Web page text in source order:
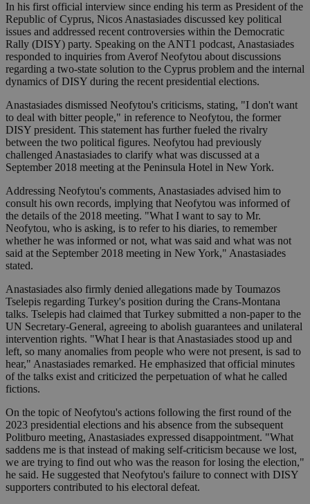
In his first official interview since ending his term as President of the
Republic of Cyprus, Nicos Anastasiades discussed key political
issues and addressed recent controversies within the Democratic
Rally (DISY) party. Speaking on the ANT1 podcast, Anastasiades
responded to inquiries from Averof Neofytou about discussions
regarding a two-state solution to the Cyprus problem and the internal
dynamics of DISY during the recent presidential elections.
Anastasiades dismissed Neofytou's criticisms, stating, "I don't want
to deal with bitter people," in reference to Neofytou, the former
DISY president. This statement has further fueled the rivalry
between the two political figures. Neofytou had previously
challenged Anastasiades to clarify what was discussed at a
September 2018 meeting at the Peninsula Hotel in New York.
Addressing Neofytou's comments, Anastasiades advised him to
consult his own records, implying that Neofytou was informed of
the details of the 2018 meeting. "What I want to say to Mr.
Neofytou, who is asking, is to refer to his diaries, to remember
whether he was informed or not, what was said and what was not
said at the September 2018 meeting in New York," Anastasiades
stated.
Anastasiades also firmly denied allegations made by Toumazos
Tselepis regarding Turkey's position during the Crans-Montana
talks. Tselepis had claimed that Turkey submitted a non-paper to the
UN Secretary-General, agreeing to abolish guarantees and unilateral
intervention rights. "What I hear is that Anastasiades stood up and
left, so many anomalies from people who were not present, is sad to
hear," Anastasiades remarked. He emphasized that official minutes
of the talks exist and criticized the perpetuation of what he called
fictions.
On the topic of Neofytou's actions following the first round of the
2023 presidential elections and his absence from the subsequent
Politburo meeting, Anastasiades expressed disappointment. "What
saddens me is that instead of making self-criticism because we lost,
we are trying to find out who was the reason for losing the election,"
he said. He suggested that Neofytou's failure to connect with DISY
supporters contributed to his electoral defeat.